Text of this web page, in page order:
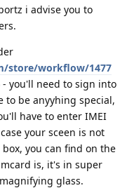
i advise you to
store/workflow/1477
- you'll need to sign into
to be anyyhing special,
have to enter IMEI
your sceen is not
you can find on the
is, it's in super
glass.